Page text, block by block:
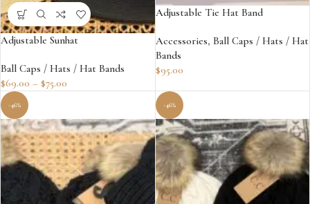
Adjustable Sunhat
Ball Caps / Hats / Hat Bands
$69.00 – $75.00
Adjustable Tie Hat Band
Accessories, Ball Caps / Hats / Hat
Bands
$95.00
-46% -46%